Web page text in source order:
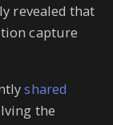
revealed that
capture
shared
the